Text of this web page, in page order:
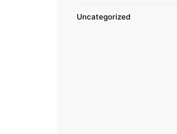
Uncategorized